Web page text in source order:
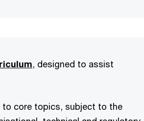
, designed to assist
to core topics, subject to the